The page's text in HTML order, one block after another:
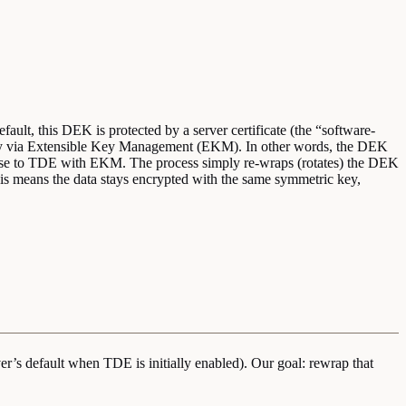
this DEK is protected by a server certificate (the “software-
via Extensible Key Management (EKM). In other words, the DEK
to TDE with EKM. The process simply re-wraps (rotates) the DEK
the data stays encrypted with the same symmetric key,
default when TDE is initially enabled). Our goal: rewrap that